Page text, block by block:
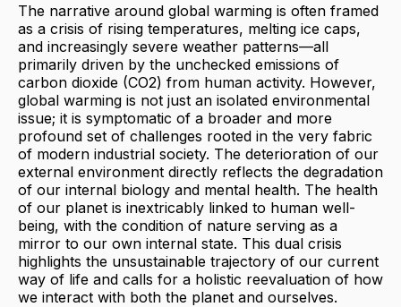
The narrative around global warming is often framed
as a crisis of rising temperatures, melting ice caps,
and increasingly severe weather patterns—all
primarily driven by the unchecked emissions of
carbon dioxide (CO2) from human activity. However,
global warming is not just an isolated environmental
issue; it is symptomatic of a broader and more
profound set of challenges rooted in the very fabric
of modern industrial society. The deterioration of our
external environment directly reflects the degradation
of our internal biology and mental health. The health
of our planet is inextricably linked to human well-
being, with the condition of nature serving as a
mirror to our own internal state. This dual crisis
highlights the unsustainable trajectory of our current
way of life and calls for a holistic reevaluation of how
we interact with both the planet and ourselves.